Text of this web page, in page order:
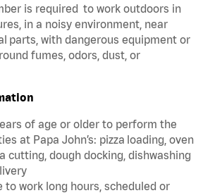
is required to work outdoors in
in a noisy environment, near
parts, with dangerous equipment or
fumes, odors, dust, or
of age or older to perform the
at Papa John’s: pizza loading, oven
cutting, dough docking, dishwashing
to work long hours, scheduled or